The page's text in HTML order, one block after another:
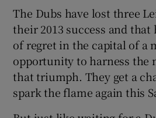
The Dubs have lost three
their 2013 success and that
of regret in the capital of a
opportunity to harness the
that triumph. They get a
spark the flame again this